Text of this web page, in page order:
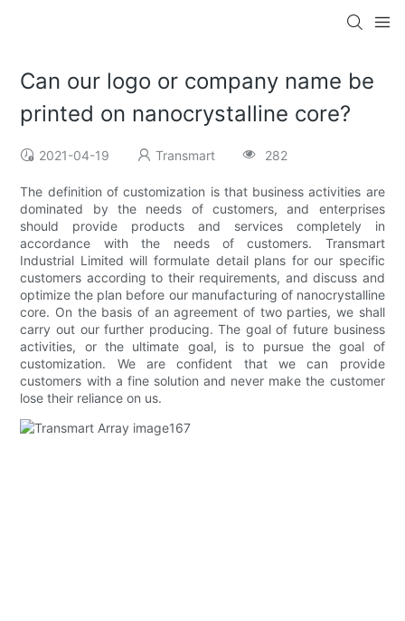
Can our logo or company name be
printed on nanocrystalline core?
2021-04-19 Transmart 282
The definition of customization is that business activities are
dominated by the needs of customers, and enterprises
should provide products and services completely in
accordance with the needs of customers. Transmart
Industrial Limited will formulate detail plans for our specific
customers according to their requirements, and discuss and
optimize the plan before our manufacturing of nanocrystalline
core. On the basis of an agreement of two parties, we shall
carry out our further producing. The goal of future business
activities, or the ultimate goal, is to pursue the goal of
customization. We are confident that we can provide
customers with a fine solution and never make the customer
lose their reliance on us.